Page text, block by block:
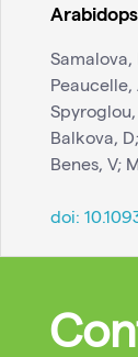
Samalova,
Peaucelle,
Spyroglou,
Balkova,
Benes, V;
doi: